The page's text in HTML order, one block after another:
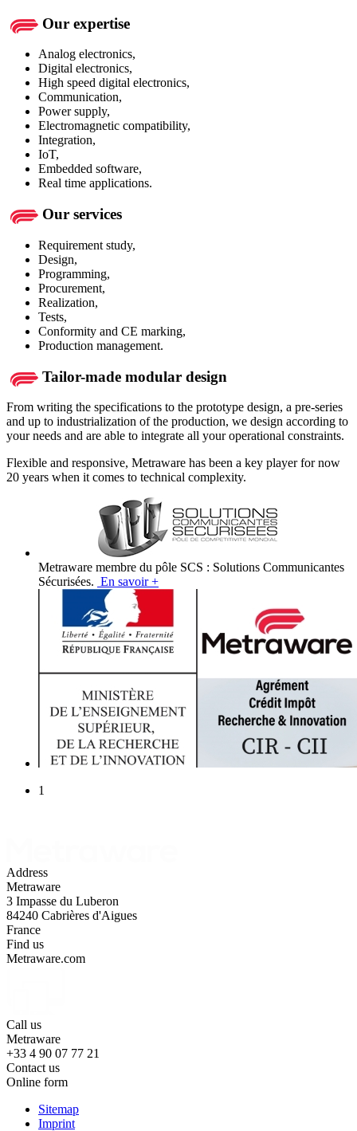
Our expertise
Analog electronics,
Digital electronics,
High speed digital electronics,
Communication,
Power supply,
Electromagnetic compatibility,
Integration,
IoT,
Embedded software,
Real time applications.
Our services
Requirement study,
Design,
Programming,
Procurement,
Realization,
Tests,
Conformity and CE marking,
Production management.
Tailor-made modular design
From writing the specifications to the prototype design, a pre-series
and up to industrialization of the production, we design according to
your needs and are able to integrate all your operational constraints.
Flexible and responsive, Metraware has been a key player for now
20 years when it comes to technical complexity.
Metraware membre du pôle SCS : Solutions Communicantes
Sécurisées. En savoir +
1
Address
Metraware
3 Impasse du Luberon
84240 Cabrières d'Aigues
France
Find us
Metraware.com
Call us
Metraware
+33 4 90 07 77 21
Contact us
Online form
Sitemap
Imprint